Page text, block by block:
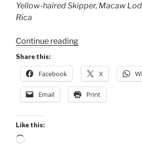
Yellow-haired Skipper, Macaw
Rica
Continue reading“2nd
of
Rare
Butterfly!”
Share this:
Facebook X
Email Print
Like this:
Loading…